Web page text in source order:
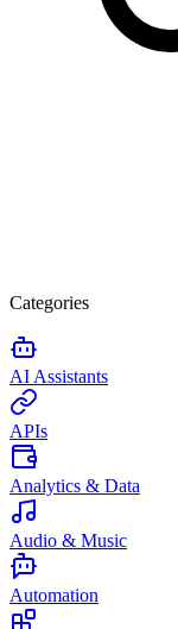
Categories
AI Assistants
APIs
Analytics & Data
Audio & Music
Automation